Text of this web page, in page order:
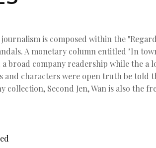
is composed within the
A monetary column entitled "In
a broad company readership while the
and characters were open truth be told
collection, Second Jen, Wan is also the